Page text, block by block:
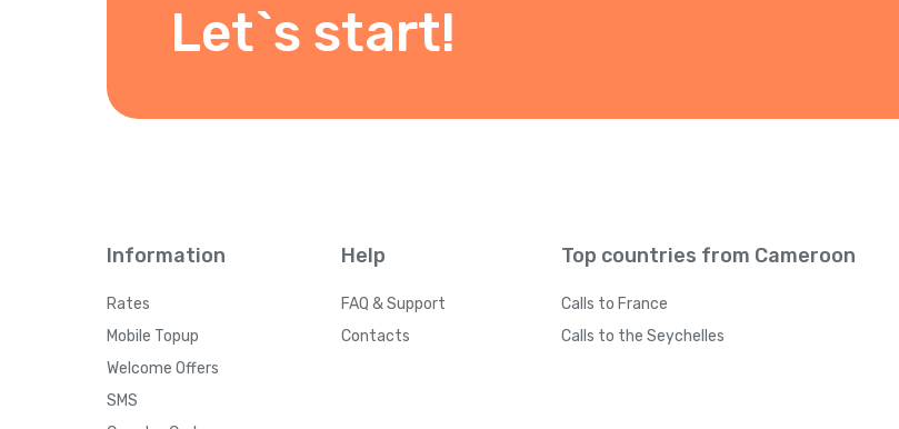
Let`s start!
Information
Rates
Mobile Topup
Welcome Offers
SMS
Help
FAQ & Support
Contacts
Top countries from Cameroon
Calls to France
Calls to the Seychelles